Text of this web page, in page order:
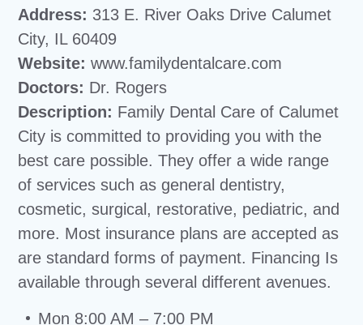
Address: 313 E. River Oaks Drive Calumet
City, IL 60409
Website:www.familydentalcare.com
Doctors: Dr. Rogers
Description: Family Dental Care of Calumet
City is committed to providing you with the
best care possible. They offer a wide range
of services such as general dentistry,
cosmetic, surgical, restorative, pediatric, and
more. Most insurance plans are accepted as
are standard forms of payment. Financing Is
available through several different avenues.
Mon 8:00 AM – 7:00 PM